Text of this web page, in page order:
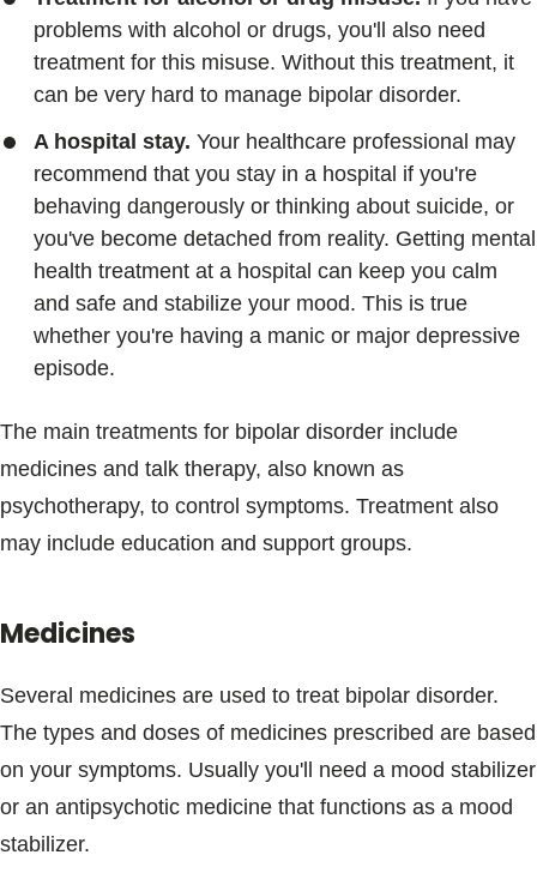
problems with alcohol or drugs, you'll also need
treatment for this misuse. Without this treatment, it
can be very hard to manage bipolar disorder.
A hospital stay. Your healthcare professional may
recommend that you stay in a hospital if you're
behaving dangerously or thinking about suicide, or
you've become detached from reality. Getting mental
health treatment at a hospital can keep you calm
and safe and stabilize your mood. This is true
whether you're having a manic or major depressive
episode.
The main treatments for bipolar disorder include
medicines and talk therapy, also known as
psychotherapy, to control symptoms. Treatment also
may include education and support groups.
Medicines
Several medicines are used to treat bipolar disorder.
The types and doses of medicines prescribed are based
on your symptoms. Usually you'll need a mood stabilizer
or an antipsychotic medicine that functions as a mood
stabilizer.